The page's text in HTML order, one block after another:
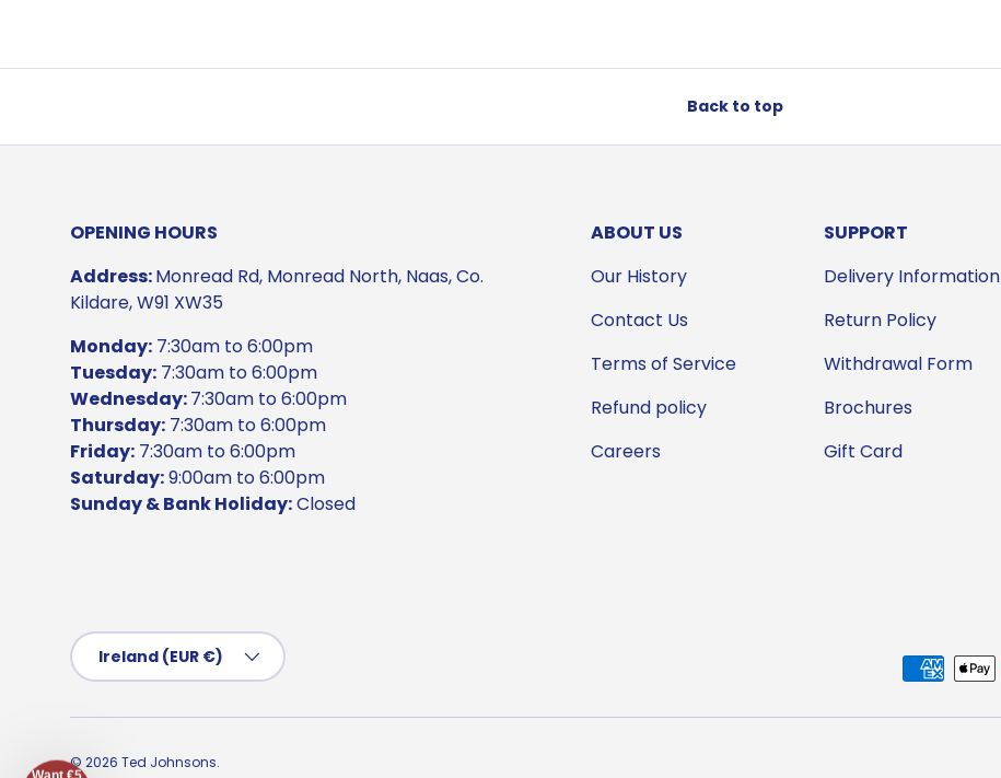
Back to top
OPENING HOURS
Address:Monread Rd, Monread North, Naas, Co.
Kildare, W91 XW35
Monday: 7:30am to 6:00pm
Tuesday: 7:30am to 6:00pm
Wednesday:7:30am to 6:00pm
Thursday: 7:30am to 6:00pm
Friday: 7:30am to 6:00pm
Saturday:9:00am to 6:00pm
Sunday & Bank Holiday:Closed
ABOUT US
Our History
Contact Us
Terms of Service
Refund policy
Careers
SUPPORT
Delivery Information
Return Policy
Withdrawal Form
Brochures
Gift Card
Payment methods accepted
Country/Region
Ireland (EUR €)
© 2026 Ted Johnsons.